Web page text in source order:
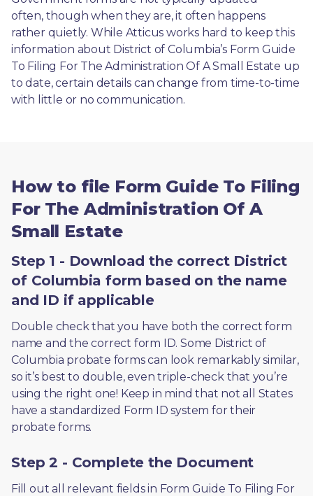
often, though when they are, it often happens
rather quietly. While Atticus works hard to keep this
information about District of Columbia’s Form Guide
To Filing For The Administration Of A Small Estate up
to date, certain details can change from time-to-time
with little or no communication.
How to file Form Guide To Filing
For The Administration Of A
Small Estate
Step 1 - Download the correct District
of Columbia form based on the name
and ID if applicable
Double check that you have both the correct form
name and the correct form ID. Some District of
Columbia probate forms can look remarkably similar,
so it’s best to double, even triple-check that you’re
using the right one! Keep in mind that not all States
have a standardized Form ID system for their
probate forms.
Step 2 - Complete the Document
Fill out all relevant fields in Form Guide To Filing For